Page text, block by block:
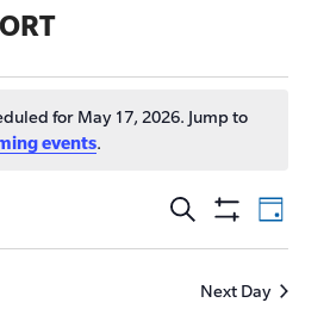
for May 17, 2026. Jump to
events.
Events
Search
and
Search
Day
Next Day